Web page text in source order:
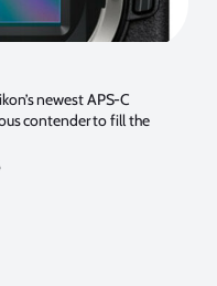
newest APS-C
contender to fill the